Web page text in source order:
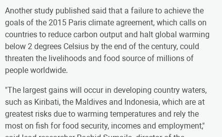
Another study published said that a failure to achieve the
goals of the 2015 Paris climate agreement, which calls on
countries to reduce carbon output and halt global warming
below 2 degrees Celsius by the end of the century, could
threaten the livelihoods and food source of millions of
people worldwide.
"The largest gains will occur in developing country waters,
such as Kiribati, the Maldives and Indonesia, which are at
greatest risks due to warming temperatures and rely the
most on fish for food security, incomes and employment,"